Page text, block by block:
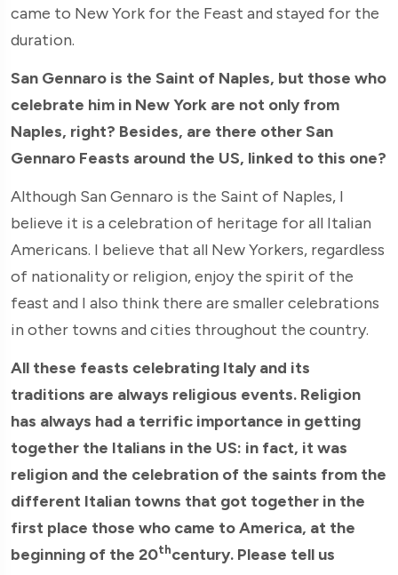
came to New York for the Feast and stayed for the
duration.
San Gennaro is the Saint of Naples, but those who
celebrate him in New York are not only from
Naples, right? Besides, are there other San
Gennaro Feasts around the US, linked to this one?
Although San Gennaro is the Saint of Naples, I
believe it is a celebration of heritage for all Italian
Americans. I believe that all New Yorkers, regardless
of nationality or religion, enjoy the spirit of the
feast and I also think there are smaller celebrations
in other towns and cities throughout the country.
All these feasts celebrating Italy and its
traditions are always religious events. Religion
has always had a terrific importance in getting
together the Italians in the US: in fact, it was
religion and the celebration of the saints from the
different Italian towns that got together in the
first place those who came to America, at the
beginning of the 20thcentury. Please tell us